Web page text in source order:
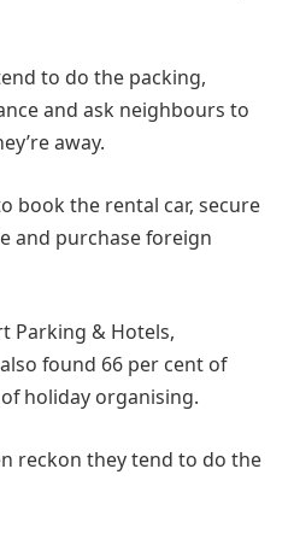
to do the packing,
and ask neighbours to
away.
book the rental car, secure
and purchase foreign
Parking & Hotels,
found 66 per cent of
holiday organising.
reckon they tend to do the